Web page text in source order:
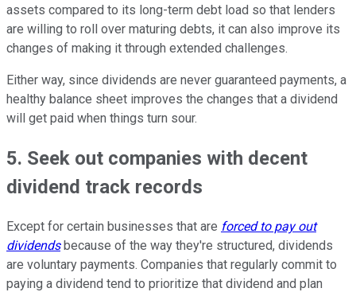
assets compared to its long-term debt load so that lenders
are willing to roll over maturing debts, it can also improve its
changes of making it through extended challenges.
Either way, since dividends are never guaranteed payments, a
healthy balance sheet improves the changes that a dividend
will get paid when things turn sour.
5. Seek out companies with decent
dividend track records
Except for certain businesses that are forced to pay out
dividends because of the way they're structured, dividends
are voluntary payments. Companies that regularly commit to
paying a dividend tend to prioritize that dividend and plan